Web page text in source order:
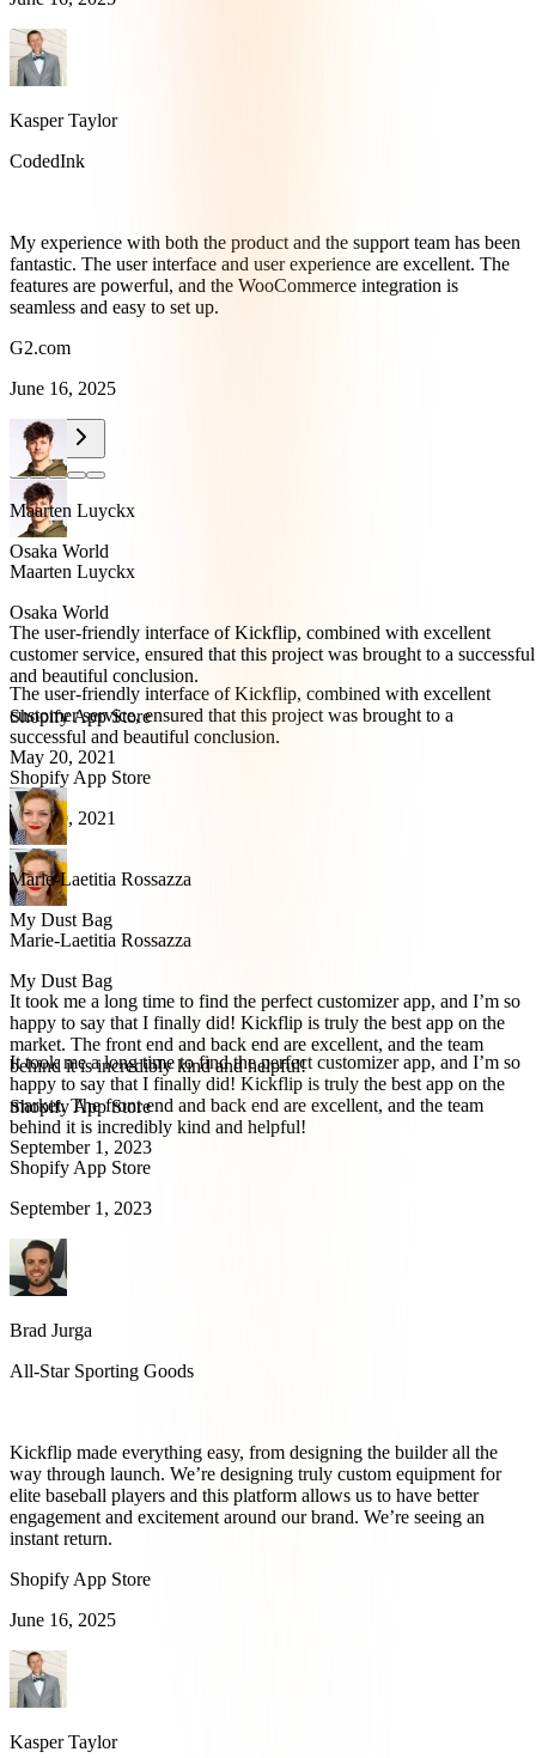
Kasper Taylor
CodedInk
My experience with both the product and the support team has been
fantastic. The user interface and user experience are excellent. The
features are powerful, and the WooCommerce integration is
seamless and easy to set up.
G2.com
June 16, 2025
Maarten Luyckx
Osaka World
The user-friendly interface of Kickflip, combined with excellent
customer service, ensured that this project was brought to a successful
and beautiful conclusion.
Shopify App Store
May 20, 2021
Marie-Laetitia Rossazza
My Dust Bag
It took me a long time to find the perfect customizer app, and I’m so
happy to say that I finally did! Kickflip is truly the best app on the
market. The front end and back end are excellent, and the team
behind it is incredibly kind and helpful!
Shopify App Store
September 1, 2023
Maarten Luyckx
Osaka World
The user-friendly interface of Kickflip, combined with excellent
customer service, ensured that this project was brought to a
successful and beautiful conclusion.
Shopify App Store
May 20, 2021
Marie-Laetitia Rossazza
My Dust Bag
It took me a long time to find the perfect customizer app, and I’m so
happy to say that I finally did! Kickflip is truly the best app on the
market. The front end and back end are excellent, and the team
behind it is incredibly kind and helpful!
Shopify App Store
September 1, 2023
Brad Jurga
All-Star Sporting Goods
Kickflip made everything easy, from designing the builder all the
way through launch. We’re designing truly custom equipment for
elite baseball players and this platform allows us to have better
engagement and excitement around our brand. We’re seeing an
instant return.
Shopify App Store
June 16, 2025
Kasper Taylor